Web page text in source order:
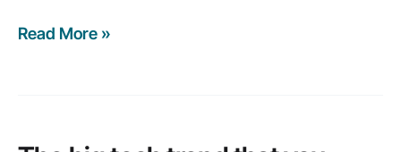
Application
your
Read More »